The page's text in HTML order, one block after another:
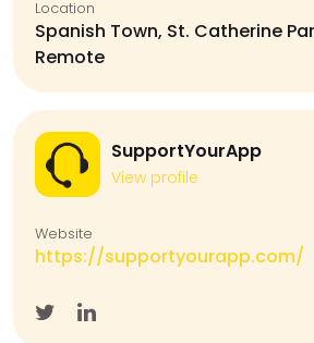
Location
Spanish Town, St. Catherine
Remote
SupportYourApp
View profile
Website
https://supportyourapp.com/